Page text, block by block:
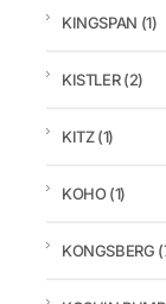
KINGSPAN (1)
KISTLER(2)
KITZ(1)
KOHO(1)
KONGSBERG